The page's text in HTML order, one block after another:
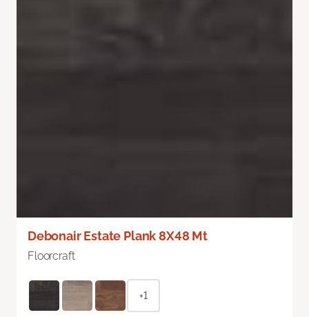
Debonair Estate Plank 8X48 Mt
Floorcraft
+1